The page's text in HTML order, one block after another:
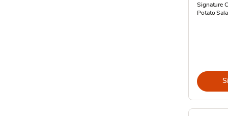
Signature
Potato